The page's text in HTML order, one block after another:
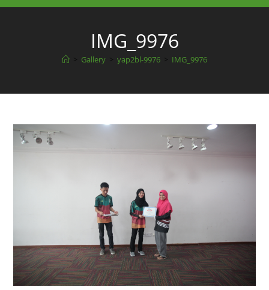
IMG_9976
Gallery yap2bl-9976 IMG_9976